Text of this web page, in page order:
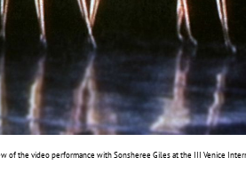
of the video performance with Sonsheree Giles at the III Venice